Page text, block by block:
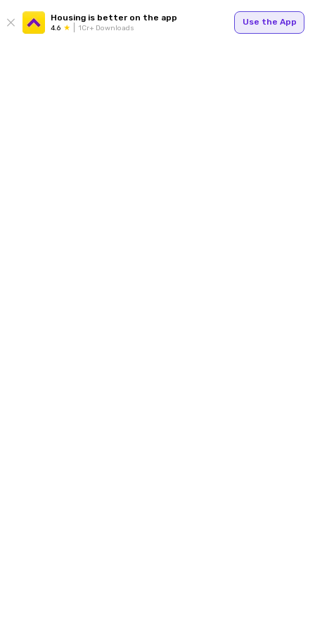
Housing is better on the app
4.6 1Cr+ Downloads
Use the App